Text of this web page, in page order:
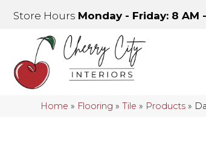
Store Hours Monday - Friday: 8 AM
Home » Flooring »Tile » Products »